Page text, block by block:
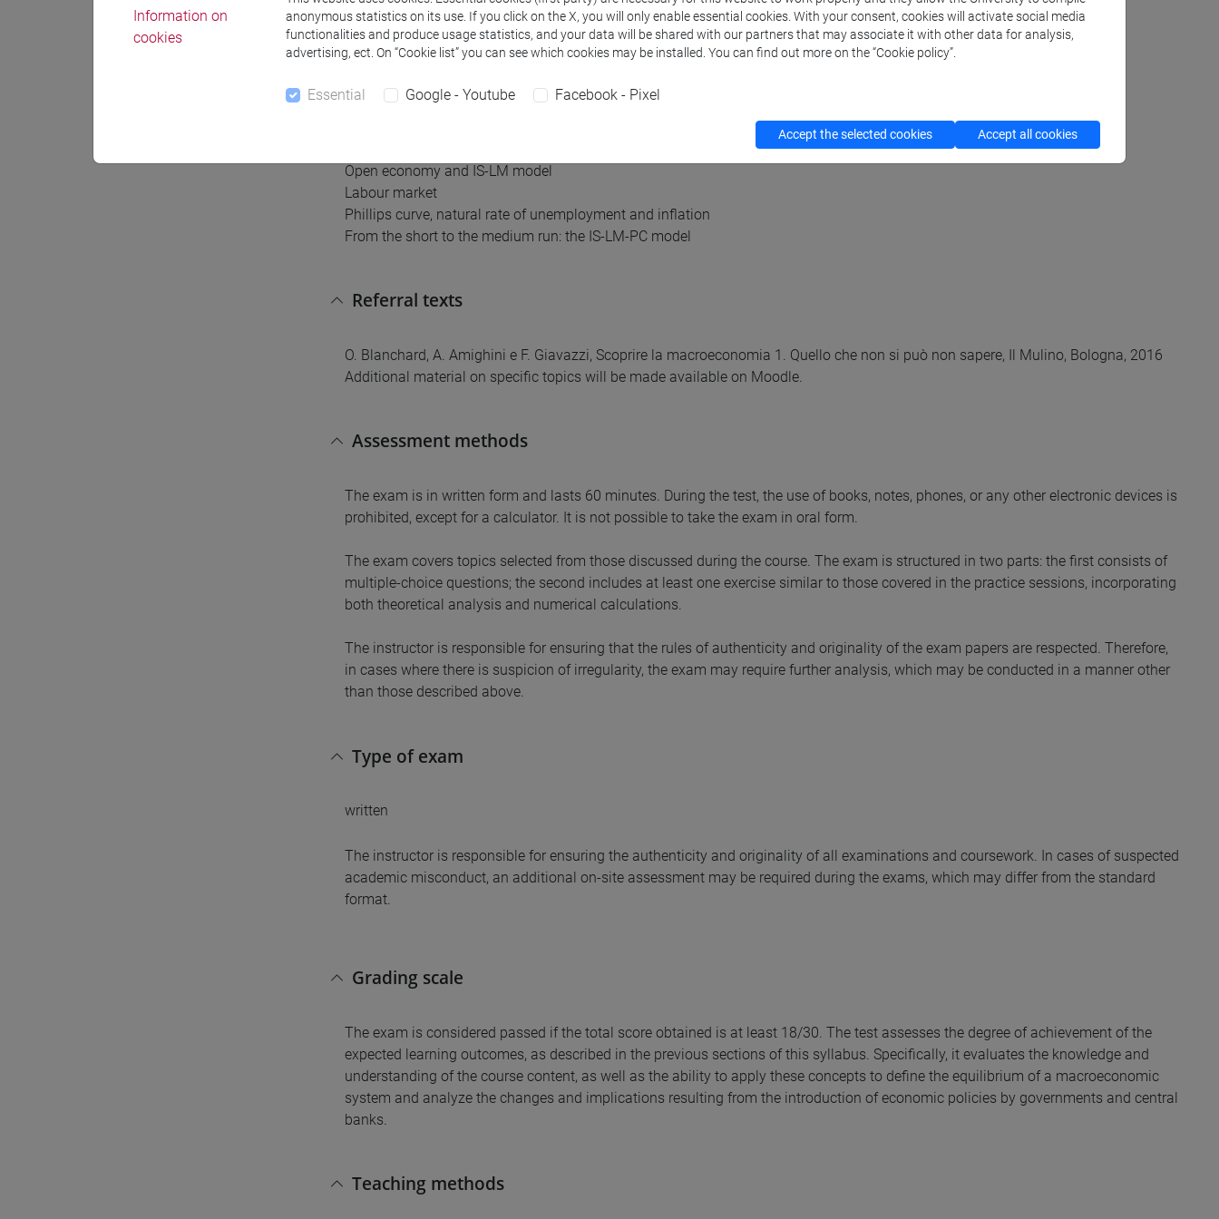
The program for the course is as follows:
National accounts; price indexes and inflation rate
Financial markets
Open economy and IS-LM model
Labour market
Phillips curve, natural rate of unemployment and inflation
From the short to the medium run: the IS-LM-PC model
Referral texts
O. Blanchard, A. Amighini e F. Giavazzi, Scoprire la macroeconomia 1. Quello che non si può non sapere, Il Mulino, Bologna, 2016
Additional material on specific topics will be made available on Moodle.
Assessment methods
The exam is in written form and lasts 60 minutes. During the test, the use of books, notes, phones, or any other electronic devices is
prohibited, except for a calculator. It is not possible to take the exam in oral form.
The exam covers topics selected from those discussed during the course. The exam is structured in two parts: the first consists of
multiple-choice questions; the second includes at least one exercise similar to those covered in the practice sessions, incorporating
both theoretical analysis and numerical calculations.
The instructor is responsible for ensuring that the rules of authenticity and originality of the exam papers are respected. Therefore,
in cases where there is suspicion of irregularity, the exam may require further analysis, which may be conducted in a manner other
than those described above.
Type of exam
written
The instructor is responsible for ensuring the authenticity and originality of all examinations and coursework. In cases of suspected
academic misconduct, an additional on-site assessment may be required during the exams, which may differ from the standard
format.
Grading scale
The exam is considered passed if the total score obtained is at least 18/30. The test assesses the degree of achievement of the
expected learning outcomes, as described in the previous sections of this syllabus. Specifically, it evaluates the knowledge and
understanding of the course content, as well as the ability to apply these concepts to define the equilibrium of a macroeconomic
system and analyze the changes and implications resulting from the introduction of economic policies by governments and central
banks.
Teaching methods
Information on
cookies
anonymous statistics on its use. If you click on the X, you will only enable essential cookies. With your consent, cookies will activate social media
functionalities and produce usage statistics, and your data will be shared with our partners that may associate it with other data for analysis,
advertising, ect. On “Cookie list” you can see which cookies may be installed. You can find out more on the “Cookie policy”.
Essential Google - Youtube Facebook - Pixel
Accept the selected cookies Accept all cookies